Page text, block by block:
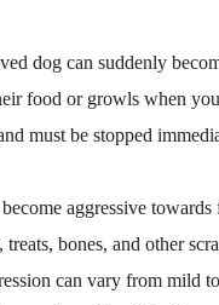
dog can suddenly
food or growls when
must be stopped
aggressive
treats, bones, and other
can vary from mild